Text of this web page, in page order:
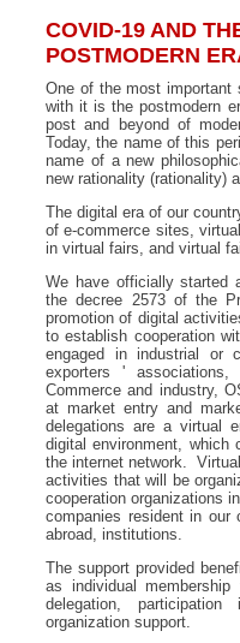
COVID-19 AND
POSTMODERN
One of the most important
with it is the postmodern
post and beyond of
Today, the name of this
name of a new
new rationality (rationality)
The digital era of our
of e-commerce sites,
in virtual fairs, and virtual
We have officially started
the decree 2573 of the
promotion of digital
to establish cooperation
engaged in industrial or
exporters '
Commerce and industry,
at market entry and
delegations are a virtual
digital environment, which
the internet network.
activities that will be
cooperation organizations
companies resident in our
abroad, institutions.
The support provided
as individual
delegation,
organization support.